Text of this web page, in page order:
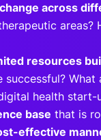
across
areas?
resources
What
health start-
base that is
effective